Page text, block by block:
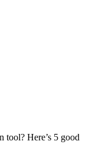
tool? Here’s 5 good